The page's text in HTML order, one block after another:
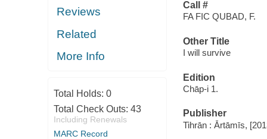
Reviews
Related
More Info
Total Holds: 0
Total Check Outs: 43
Including Renewals
MARC Record
Call #
FA FIC QUBAD, F.
Other Title
I will survive
Edition
Chāp-i 1.
Publisher
Tihrān : Ārtāmīs,